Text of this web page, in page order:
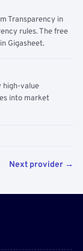
Transparency in
rules. The free
Gigasheet.
high-value
into market
Next provider →